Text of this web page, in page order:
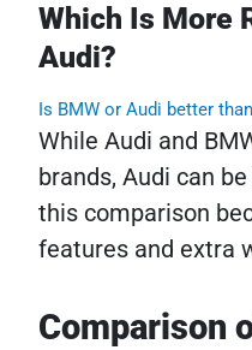
Which Is More
Audi?
Is BMW or Audi better
While Audi and
brands, Audi can
this comparison
features and extra
Comparison